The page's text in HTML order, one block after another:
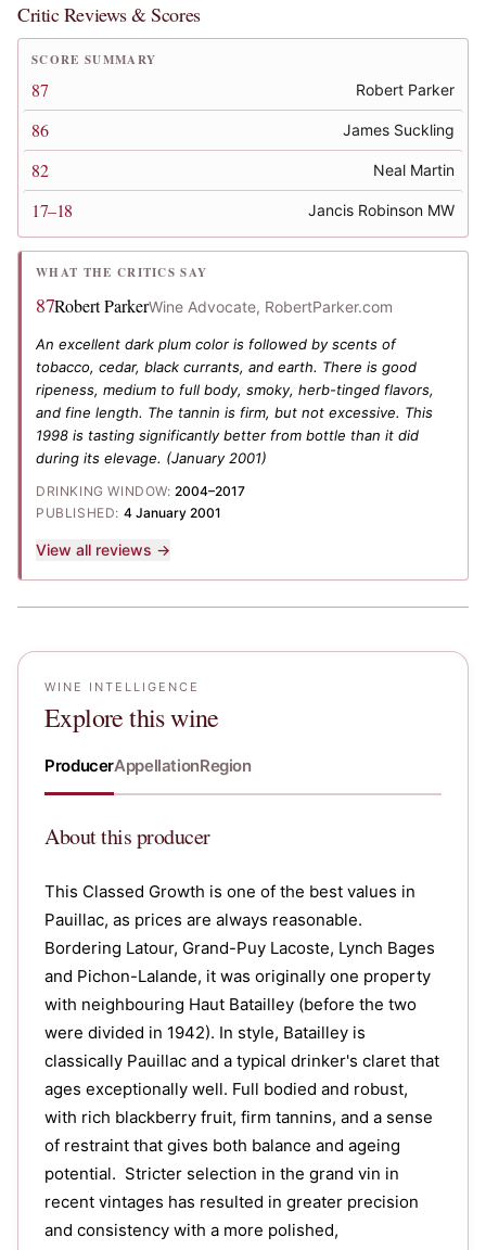
Critic Reviews & Scores
SCORE SUMMARY
87 Robert Parker
86 James Suckling
82 Neal Martin
17–18 Jancis Robinson MW
WHAT THE CRITICS SAY
87Robert ParkerWine Advocate, RobertParker.com
An excellent dark plum color is followed by scents of
tobacco, cedar, black currants, and earth. There is good
ripeness, medium to full body, smoky, herb-tinged flavors,
and fine length. The tannin is firm, but not excessive. This
1998 is tasting significantly better from bottle than it did
during its elevage. (January 2001)
DRINKING WINDOW: 2004–2017
PUBLISHED: 4 January 2001
View all reviews →
WINE INTELLIGENCE
Explore this wine
ProducerAppellationRegion
Aboutthis producer
This Classed Growth is one of the best values in
Pauillac, as prices are always reasonable.
Bordering Latour, Grand-Puy Lacoste, Lynch Bages
and Pichon-Lalande, it was originally one property
with neighbouring Haut Batailley (before the two
were divided in 1942). In style, Batailley is
classically Pauillac and a typical drinker's claret that
ages exceptionally well. Full bodied and robust,
with rich blackberry fruit, firm tannins, and a sense
of restraint that gives both balance and ageing
potential. Stricter selection in the grand vin in
recent vintages has resulted in greater precision
and consistency with a more polished,